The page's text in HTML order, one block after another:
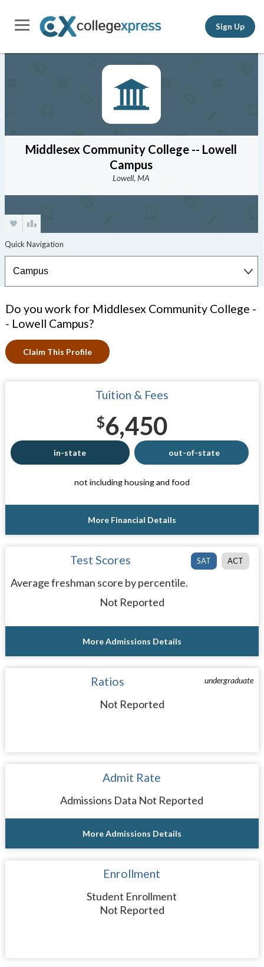
Sign Up
Middlesex Community College -- Lowell
Campus
Lowell, MA
Do you work for Middlesex Community College -
- Lowell Campus?
Claim This Profile
Tuition & Fees
$6,450
in-state out-of-state
not including housing and food
More Financial Details
SAT ACT
Test Scores
Average freshman score by percentile.
Not Reported
More Admissions Details
undergraduate
Ratios
Not Reported
Admit Rate
Admissions Data Not Reported
More Admissions Details
Enrollment
Student Enrollment
Not Reported